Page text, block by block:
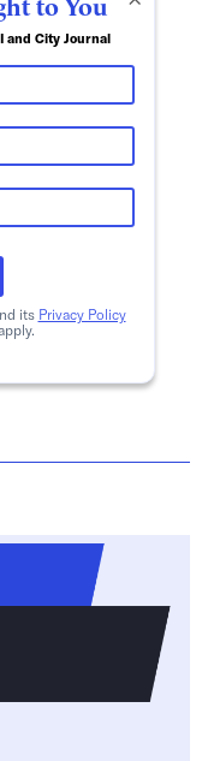
and City Journal
its Privacy Policy